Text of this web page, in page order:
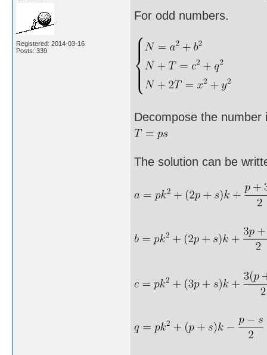
Registered: 2014-03-16
Posts: 339
For odd numbers.
Decompose the
The solution can be